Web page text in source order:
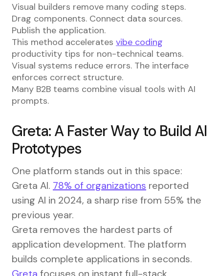
Visual builders remove many coding steps.
Drag components. Connect data sources.
Publish the application.
This method accelerates vibe coding
productivity tips for non-technical teams.
Visual systems reduce errors. The interface
enforces correct structure.
Many B2B teams combine visual tools with AI
prompts.
Greta: A Faster Way to Build AI
Prototypes
One platform stands out in this space:
Greta AI. 78% of organizations reported
using AI in 2024, a sharp rise from 55% the
previous year.
Greta removes the hardest parts of
application development. The platform
builds complete applications in seconds.
Greta focuses on instant full-stack